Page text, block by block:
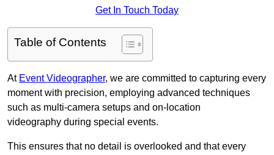
Get In Touch Today
Table of Contents
At Event Videographer, we are committed to capturing every
moment with precision, employing advanced techniques
such as multi-camera setups and on-location
videography during special events.
This ensures that no detail is overlooked and that every